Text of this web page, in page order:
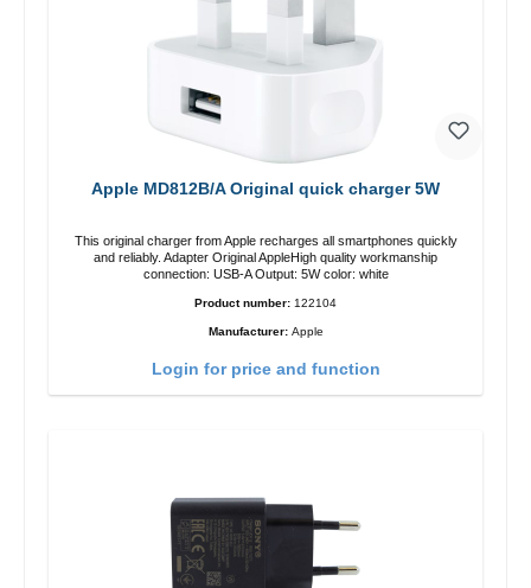
Apple MD812B/A Original quick charger 5W
This original charger from Apple recharges all smartphones quickly
and reliably. Adapter Original AppleHigh quality workmanship
connection: USB-A Output: 5W color: white
Product number: 122104
Manufacturer: Apple
Login for price and function